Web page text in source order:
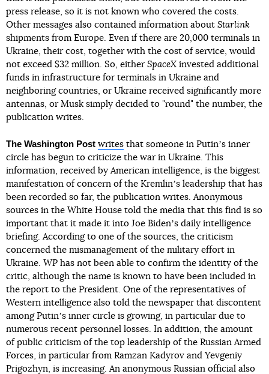
press release, so it is not known who covered the costs.
Other messages also contained information about Starlink
shipments from Europe. Even if there are 20,000 terminals in
Ukraine, their cost, together with the cost of service, would
not exceed $32 million. So, either SpaceX invested additional
funds in infrastructure for terminals in Ukraine and
neighboring countries, or Ukraine received significantly more
antennas, or Musk simply decided to "round" the number, the
publication writes.
The Washington Post writes that someone in Putinʼs inner
circle has begun to criticize the war in Ukraine. This
information, received by American intelligence, is the biggest
manifestation of concern of the Kremlinʼs leadership that has
been recorded so far, the publication writes. Anonymous
sources in the White House told the media that this find is so
important that it made it into Joe Bidenʼs daily intelligence
briefing. According to one of the sources, the criticism
concerned the mismanagement of the military effort in
Ukraine. WP has not been able to confirm the identity of the
critic, although the name is known to have been included in
the report to the President. One of the representatives of
Western intelligence also told the newspaper that discontent
among Putinʼs inner circle is growing, in particular due to
numerous recent personnel losses. In addition, the amount
of public criticism of the top leadership of the Russian Armed
Forces, in particular from Ramzan Kadyrov and Yevgeniy
Prigozhyn, is increasing. An anonymous Russian official also